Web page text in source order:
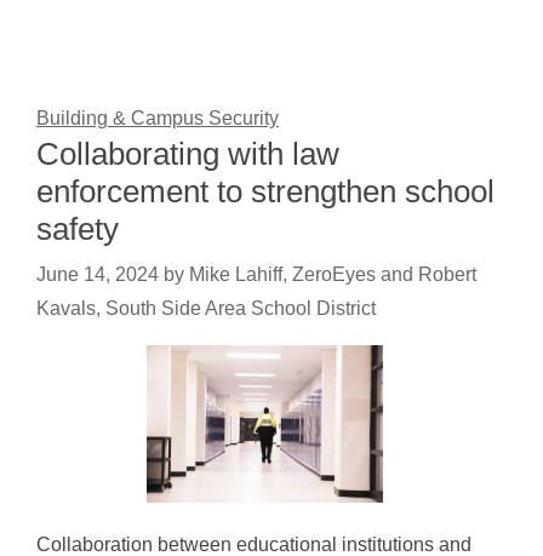
Building & Campus Security
Collaborating with law
enforcement to strengthen school
safety
June 14, 2024 by Mike Lahiff, ZeroEyes and Robert
Kavals, South Side Area School District
Collaboration between educational institutions and